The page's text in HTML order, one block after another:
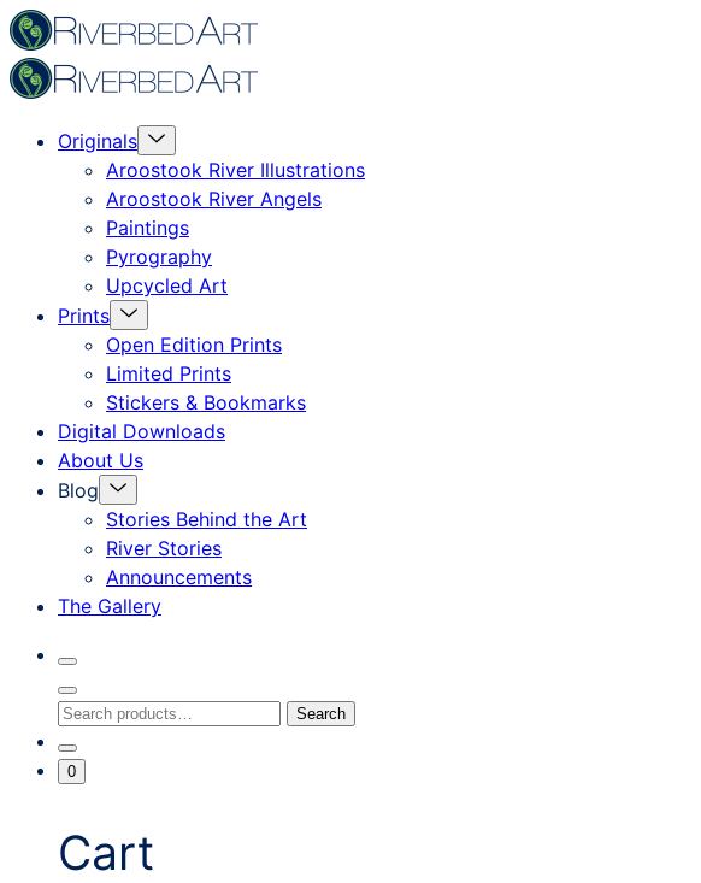
Skip
to
content
Riverbed
Originals Menu
Toggle
Aroostook River Illustrations
Aroostook River Angels
Paintings
Pyrography
Upcycled Art
Prints Menu
Toggle
Open Edition Prints
Limited Prints
Stickers & Bookmarks
Digital Downloads
About Us
Blog
Menu
Toggle
Stories Behind the Art
River Stories
Announcements
The Gallery
Search
Toggle
Close
Search
Search
for:
Search
Go
ToMinicart
Toggle
0
Cart